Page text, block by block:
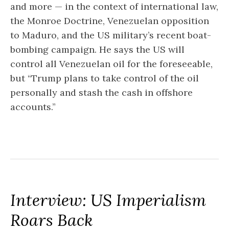
and more — in the context of international law,
the Monroe Doctrine, Venezuelan opposition
to Maduro, and the US military’s recent boat-
bombing campaign. He says the US will
control all Venezuelan oil for the foreseeable,
but “Trump plans to take control of the oil
personally and stash the cash in offshore
accounts.”
Interview: US Imperialism
Roars Back